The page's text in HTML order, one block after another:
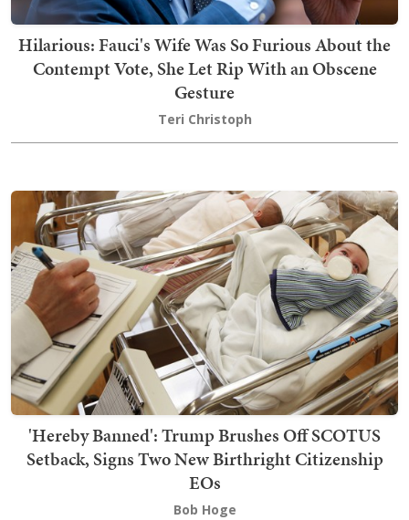
Hilarious: Fauci's Wife Was So Furious About the
Contempt Vote, She Let Rip With an Obscene
Gesture
Teri Christoph
'Hereby Banned': Trump Brushes Off SCOTUS
Setback, Signs Two New Birthright Citizenship
EOs
Bob Hoge